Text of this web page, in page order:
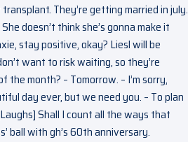
They’re getting married in july.
doesn’t think she’s gonna make it
stay positive, okay? Liesl will be
want to risk waiting, so they’re
month? – Tomorrow. – I’m sorry,
day ever, but we need you. – To plan
Shall I count all the ways that
ball with gh’s 60th anniversary.